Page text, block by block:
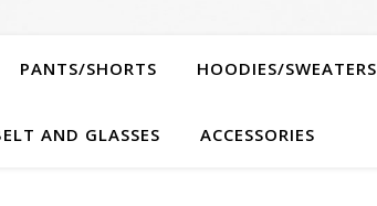
PANTS/SHORTS HOODIES/SWEATERS
AND GLASSES ACCESSORIES